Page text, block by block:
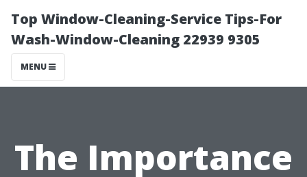
Top Window-Cleaning-Service Tips-For
Wash-Window-Cleaning 22939 9305
MENU
The Importance